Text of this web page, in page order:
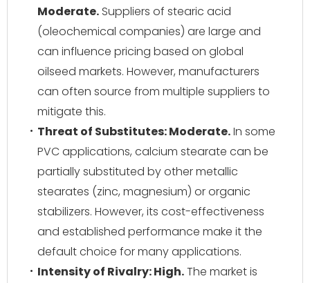
Moderate. Suppliers of stearic acid
(oleochemical companies) are large and
can influence pricing based on global
oilseed markets. However, manufacturers
can often source from multiple suppliers to
mitigate this.
Threat of Substitutes: Moderate.In some
PVC applications, calcium stearate can be
partially substituted by other metallic
stearates (zinc, magnesium) or organic
stabilizers. However, its cost-effectiveness
and established performance make it the
default choice for many applications.
Intensity of Rivalry: High.The market is